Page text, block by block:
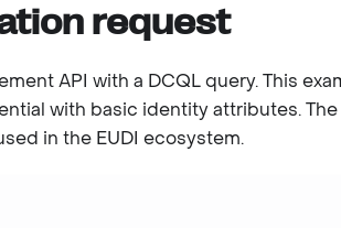
request
API with a DCQL query. This
with basic identity attributes. The
in the EUDI ecosystem.